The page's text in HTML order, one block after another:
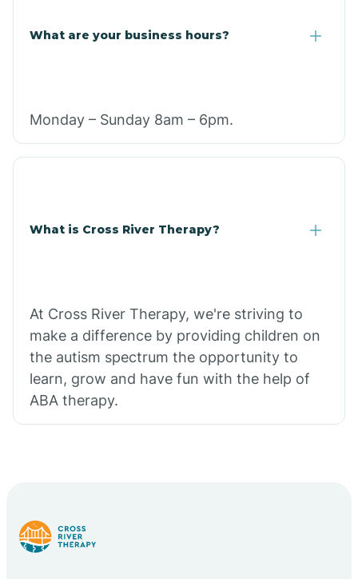
What are your business hours?
Monday – Sunday 8am – 6pm.
What is Cross River Therapy?
At Cross River Therapy, we're striving to
make a difference by providing children on
the autism spectrum the opportunity to
learn, grow and have fun with the help of
ABA therapy.